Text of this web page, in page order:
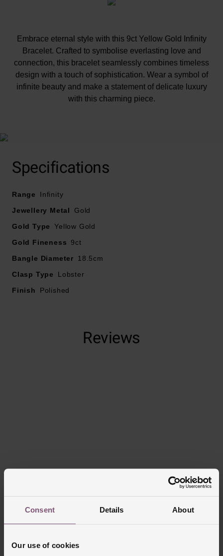
Consent Details About
Our use of cookies
Embrace eternal style with this 9ct Yellow Gold Infinity
Bracelet. Crafted to symbolise everlasting love and
connection, this bracelet seamlessly combines timeless
design with a touch of sophistication. Wear a symbol of
infinite beauty and make a statement of delicate luxury
with this charming piece.
Crafted in 9ct yellow gold with a polished finish
Fastened with a lobster clasp
Specifications
Range
Infinity
Jewellery Metal
Gold
Gold Type
Yellow Gold
Gold Fineness
9ct
Bangle Diameter
18.5cm
Clasp Type
Lobster
Finish
Polished
Reviews